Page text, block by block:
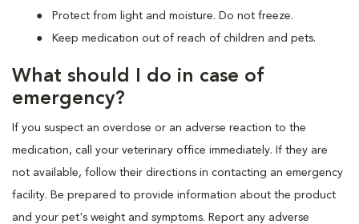
Protect from light and moisture. Do not freeze.
Keep medication out of reach of children and pets.
What should I do in case of
emergency?
If you suspect an overdose or an adverse reaction to the
medication, call your veterinary office immediately. If they are
not available, follow their directions in contacting an emergency
facility. Be prepared to provide information about the product
and your pet's weight and symptoms. Report any adverse